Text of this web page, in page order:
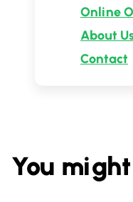
Online
About
Contact
You